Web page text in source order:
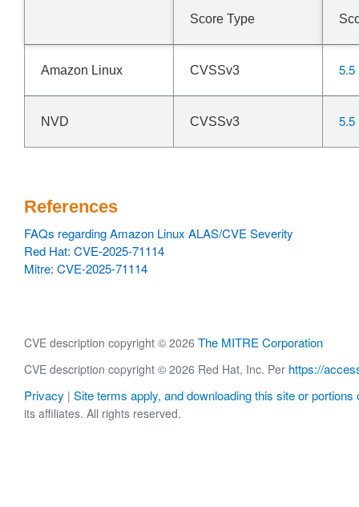
Score Type
Amazon Linux CVSSv3 5.5
NVD CVSSv3 5.5
References
FAQs regarding Amazon Linux ALAS/CVE Severity
Red Hat: CVE-2025-71114
Mitre: CVE-2025-71114
CVE description copyright © 2026 The MITRE Corporation
CVE description copyright © 2026 Red Hat, Inc. Per https://
Privacy | Site terms apply, and downloading this site or portions
its affiliates. All rights reserved.